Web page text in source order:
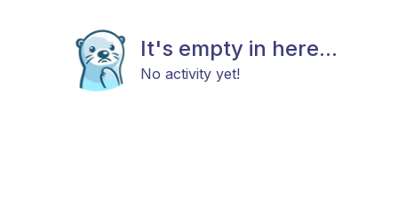
It's empty in here...
No activity yet!